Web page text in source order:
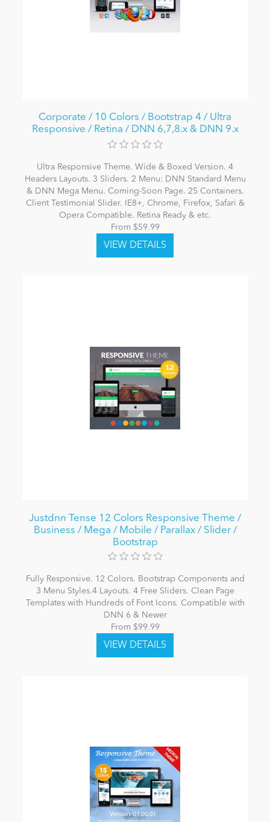
Corporate / 10 Colors / Bootstrap 4 / Ultra
Responsive / Retina / DNN 6,7,8.x & DNN 9.x
Ultra Responsive Theme. Wide & Boxed Version. 4
Headers Layouts. 3 Sliders. 2 Menu: DNN Standard Menu
& DNN Mega Menu. Coming-Soon Page. 25 Containers.
Client Testimonial Slider. IE8+, Chrome, Firefox, Safari &
Opera Compatible. Retina Ready & etc.
From $59.99
Justdnn Tense 12 Colors Responsive Theme /
Business / Mega / Mobile / Parallax / Slider /
Bootstrap
Fully Responsive. 12 Colors. Bootstrap Components and
3 Menu Styles.4 Layouts. 4 Free Sliders. Clean Page
Templates with Hundreds of Font Icons. Compatible with
DNN 6 & Newer
From $99.99